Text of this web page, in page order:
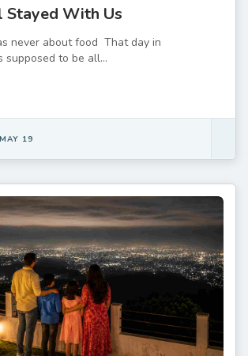
Stayed With Us
never about food That day in
supposed to be all...
MAY 19